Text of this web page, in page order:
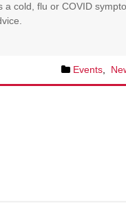
cold, flu or COVID
Events,